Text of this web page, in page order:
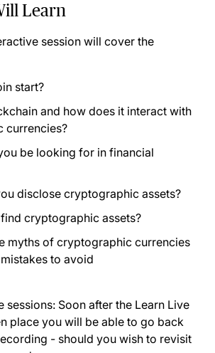
Learn
session will cover the
start?
and how does it interact with
currencies?
be looking for in financial
disclose cryptographic assets?
cryptographic assets?
myths of cryptographic currencies
to avoid
sessions: Soon after the Learn Live
place you will be able to go back
- should you wish to revisit